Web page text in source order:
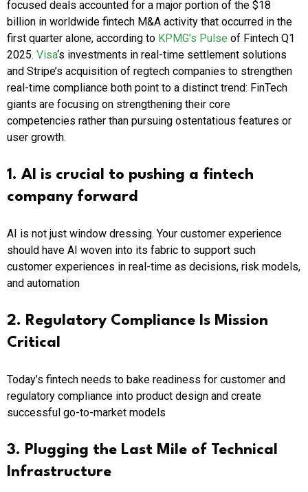
focused deals accounted for a major portion of the $18
billion in worldwide fintech M&A activity that occurred in the
first quarter alone, according to KPMG’s Pulse of Fintech Q1
2025. Visa‘s investments in real-time settlement solutions
and Stripe’s acquisition of regtech companies to strengthen
real-time compliance both point to a distinct trend: FinTech
giants are focusing on strengthening their core
competencies rather than pursuing ostentatious features or
user growth.
1. AI is crucial to pushing a fintech
company forward
AI is not just window dressing. Your customer experience
should have AI woven into its fabric to support such
customer experiences in real-time as decisions, risk models,
and automation
2. Regulatory Compliance Is Mission
Critical
Today’s fintech needs to bake readiness for customer and
regulatory compliance into product design and create
successful go-to-market models
3. Plugging the Last Mile of Technical
Infrastructure